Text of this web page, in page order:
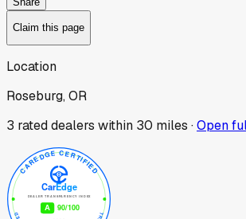
Claim this page
Location
Roseburg, OR
3 rated dealers within 30 miles ·Open